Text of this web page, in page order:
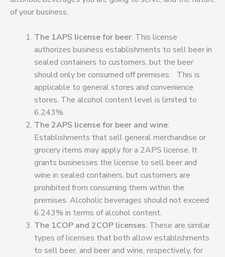
of your business.
The 1APS license for beer: This license
authorizes business establishments to sell beer in
sealed containers to customers, but the beer
should only be consumed off premises. This is
applicable to general stores and convenience
stores. The alcohol content level is limited to
6.243%.
The 2APS license for beer and wine:
Establishments that sell general merchandise or
grocery items may apply for a 2APS license. It
grants businesses the license to sell beer and
wine in sealed containers, but customers are
prohibited from consuming them within the
premises. Alcoholic beverages should not exceed
6.243% in terms of alcohol content.
The 1COP and 2COP licenses: These are similar
types of licenses that both allow establishments
to sell beer, and beer and wine, respectively, for